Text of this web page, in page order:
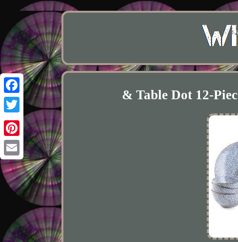
Facebook
Twitter
Pinterest
Email
& Table Dot 12-